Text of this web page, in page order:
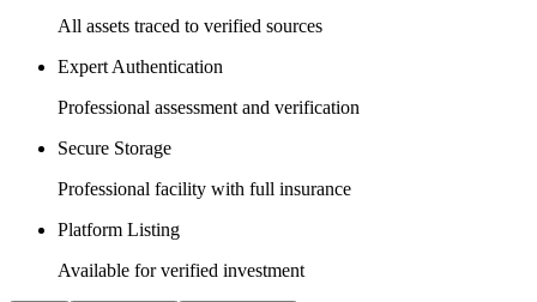
All assets traced to verified sources
Expert Authentication
Professional assessment and verification
Secure Storage
Professional facility with full insurance
Platform Listing
Available for verified investment